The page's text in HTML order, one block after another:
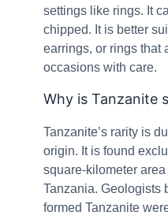
settings like rings. It
chipped. It is better
earrings, or rings that
occasions with care.
Why is Tanzanite
Tanzanite’s rarity is
origin. It is found
square-kilometer
Tanzania. Geologists
formed Tanzanite